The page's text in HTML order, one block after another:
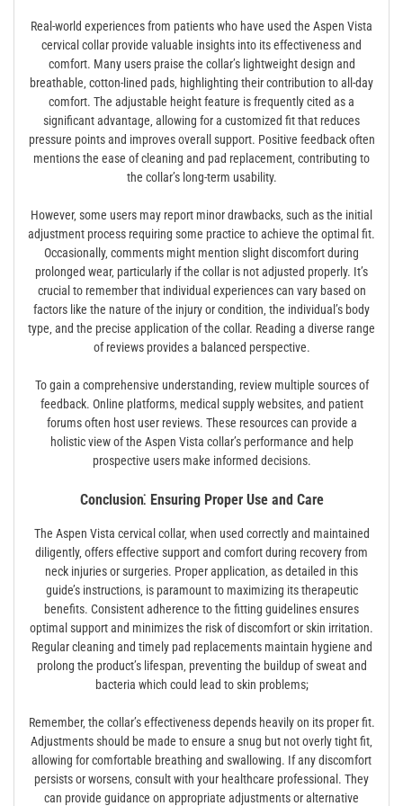
Real-world experiences from patients who have used the Aspen Vista
cervical collar provide valuable insights into its effectiveness and
comfort. Many users praise the collar’s lightweight design and
breathable‚ cotton-lined pads‚ highlighting their contribution to all-day
comfort. The adjustable height feature is frequently cited as a
significant advantage‚ allowing for a customized fit that reduces
pressure points and improves overall support. Positive feedback often
mentions the ease of cleaning and pad replacement‚ contributing to
the collar’s long-term usability.
However‚ some users may report minor drawbacks‚ such as the initial
adjustment process requiring some practice to achieve the optimal fit.
Occasionally‚ comments might mention slight discomfort during
prolonged wear‚ particularly if the collar is not adjusted properly. It’s
crucial to remember that individual experiences can vary based on
factors like the nature of the injury or condition‚ the individual’s body
type‚ and the precise application of the collar. Reading a diverse range
of reviews provides a balanced perspective.
To gain a comprehensive understanding‚ review multiple sources of
feedback. Online platforms‚ medical supply websites‚ and patient
forums often host user reviews. These resources can provide a
holistic view of the Aspen Vista collar’s performance and help
prospective users make informed decisions.
Conclusion⁚ Ensuring Proper Use and Care
The Aspen Vista cervical collar‚ when used correctly and maintained
diligently‚ offers effective support and comfort during recovery from
neck injuries or surgeries. Proper application‚ as detailed in this
guide’s instructions‚ is paramount to maximizing its therapeutic
benefits. Consistent adherence to the fitting guidelines ensures
optimal support and minimizes the risk of discomfort or skin irritation.
Regular cleaning and timely pad replacements maintain hygiene and
prolong the product’s lifespan‚ preventing the buildup of sweat and
bacteria which could lead to skin problems;
Remember‚ the collar’s effectiveness depends heavily on its proper fit.
Adjustments should be made to ensure a snug but not overly tight fit‚
allowing for comfortable breathing and swallowing. If any discomfort
persists or worsens‚ consult with your healthcare professional. They
can provide guidance on appropriate adjustments or alternative